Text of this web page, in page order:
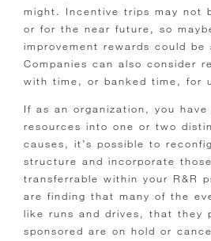
might. Incentive trips may not
or for the near future, so
improvement rewards could be
Companies can also consider
with time, or banked time, for
If as an organization, you have
resources into one or two
causes, it’s possible to
structure and incorporate
transferrable within your R&R
are finding that many of the
like runs and drives, that they
sponsored are on hold or